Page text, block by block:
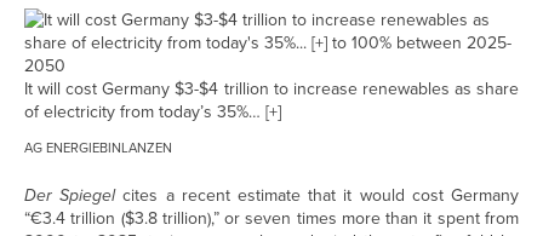
It will cost Germany $3-$4 trillion to increase renewables as share
of electricity from today’s 35%… [+]
AG ENERGIEBINLANZEN
Der Spiegelcites a recent estimate that it would cost Germany
“€3.4 trillion ($3.8 trillion),” or seven times more than it spent from